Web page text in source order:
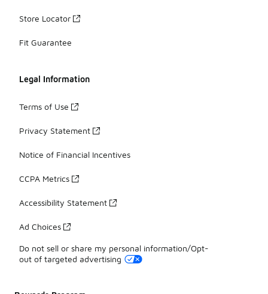
Store Locator
Fit Guarantee
Legal Information
Terms of Use
Privacy Statement
Notice of Financial Incentives
CCPA Metrics
Accessibility Statement
Ad Choices
Do not sell or share my personal information/Opt-
out of targeted advertising